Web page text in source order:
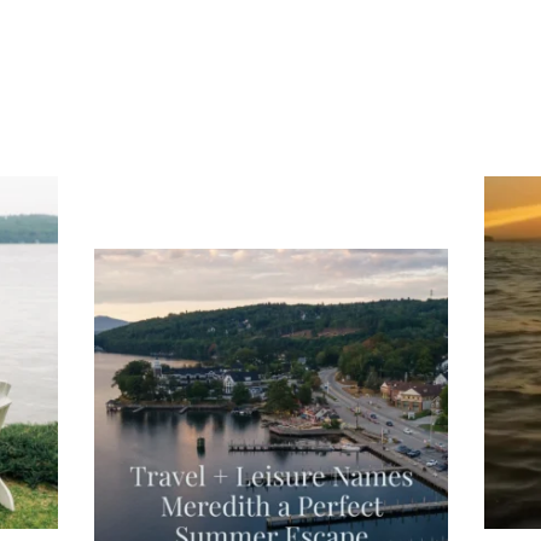
Travel + Leisure recently featured
Meredith as the "perfect summer
escape," highlighting its scenic
waterfront,...
JUL 27